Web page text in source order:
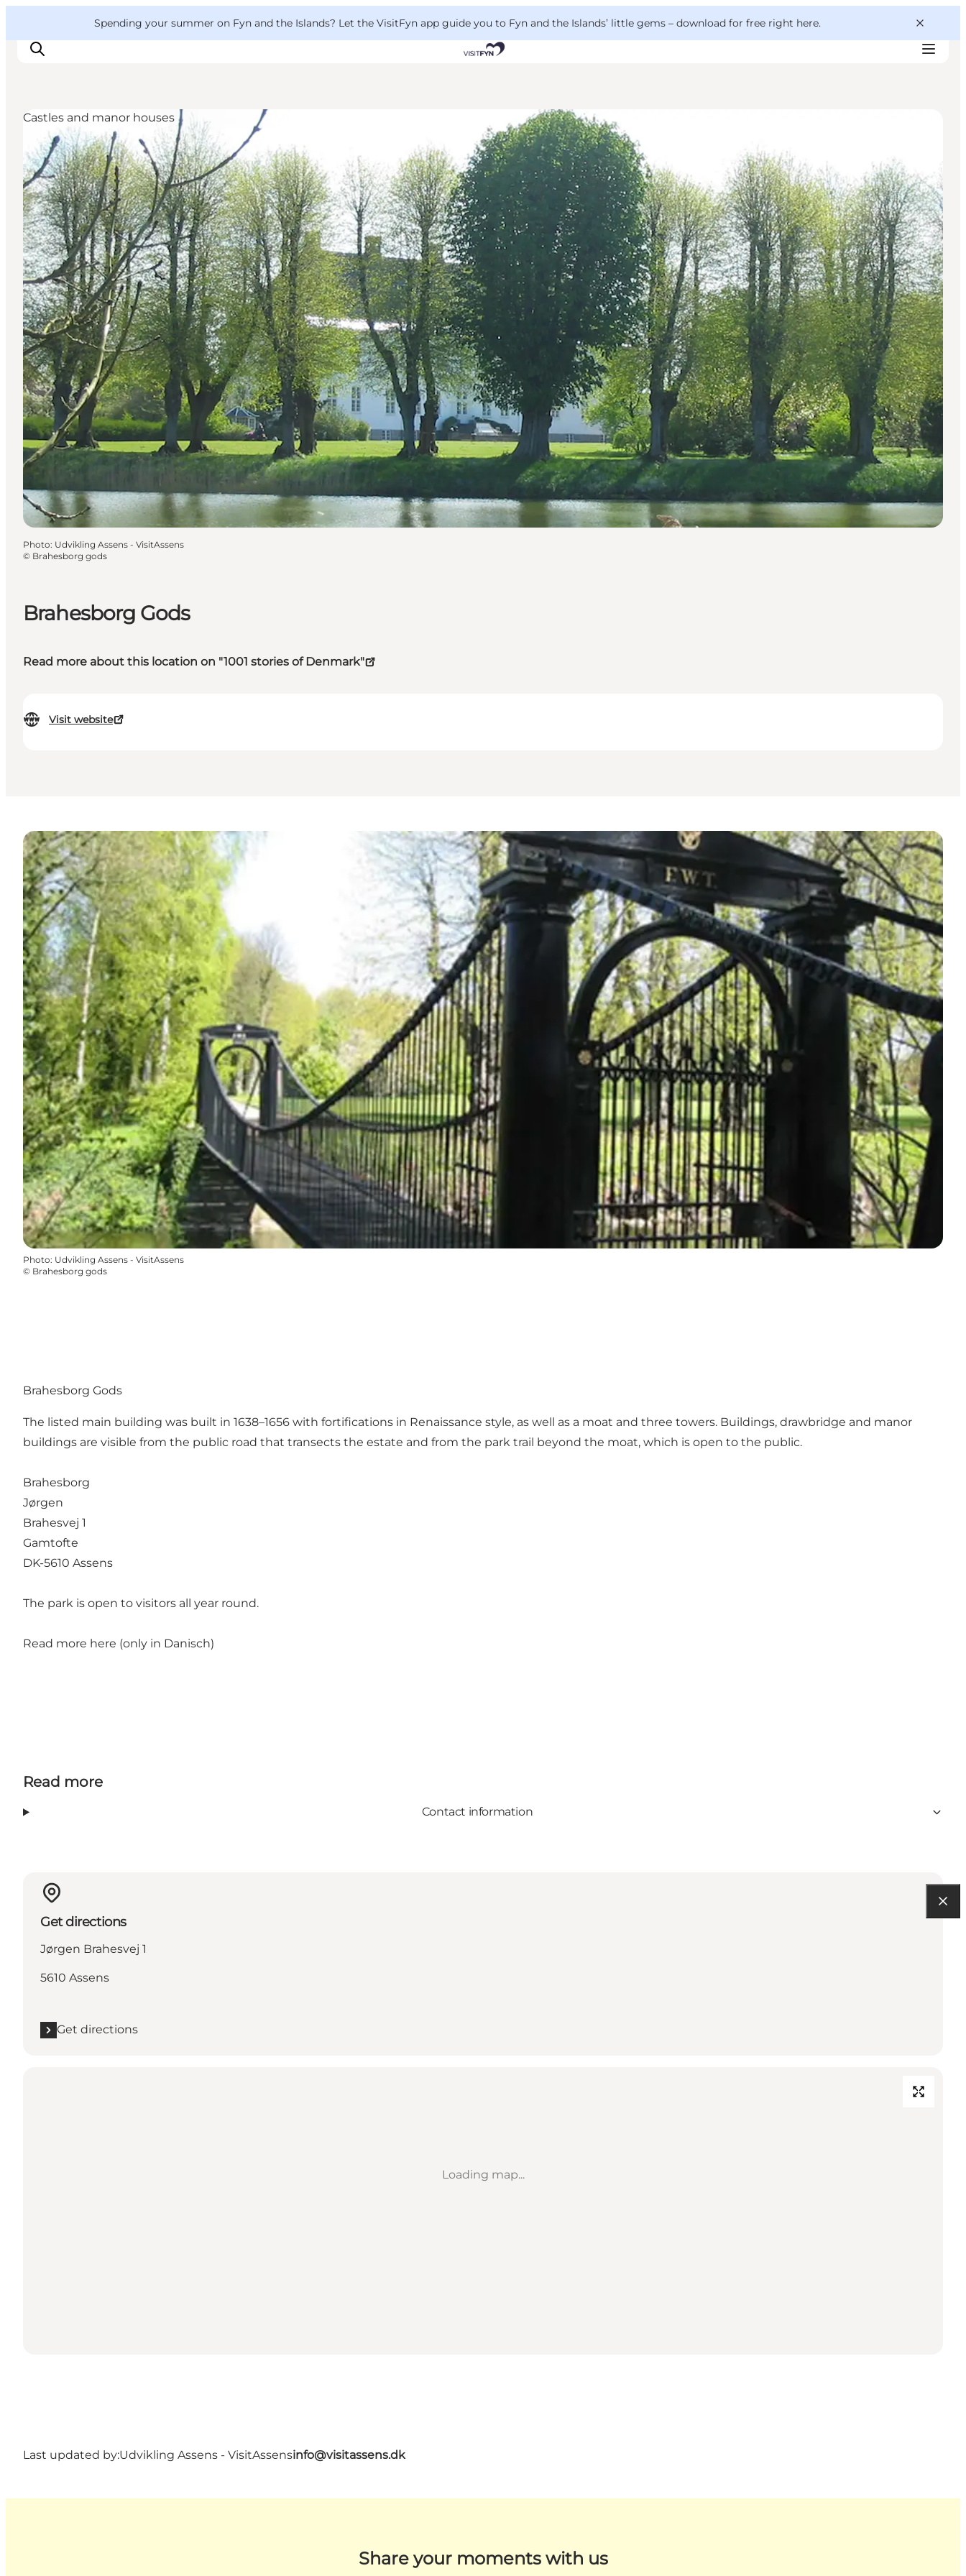
Spending your summer on Fyn and the Islands? Let the VisitFyn app guide you to Fyn and the Islands’ little gems – download for free right here.
Things to do
Outdoor and bike
Where to eat
Where to stay
Brahesborg Gods
Read more about this location on "1001 stories of Denmark"
Visit website
Castles and manor houses
Photo: Udvikling Assens - VisitAssens
© Brahesborg gods
Photo: Udvikling Assens - VisitAssens
© Brahesborg gods
Brahesborg Gods
The listed main building was built in 1638–1656 with fortifications in Renaissance style, as well as a moat and three towers. Buildings, drawbridge and manor
buildings are visible from the public road that transects the estate and from the park trail beyond the moat, which is open to the public.
Brahesborg
Jørgen
Brahesvej 1
Gamtofte
DK-5610 Assens
The park is open to visitors all year round.
Read more here (only in Danisch)
Read more
Contact information
Get directions
Jørgen Brahesvej 1
5610 Assens
Get directions
Loading map...
Last updated by:Udvikling Assens - VisitAssensinfo@visitassens.dk
Share your moments with us